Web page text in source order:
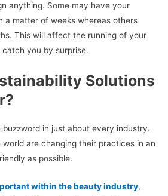
anything. Some may have your
a matter of weeks whereas others
This will affect the running of your
catch you by surprise.
Solutions
buzzword in just about every industry.
world are changing their practices in an
as possible.
within the beauty industry,